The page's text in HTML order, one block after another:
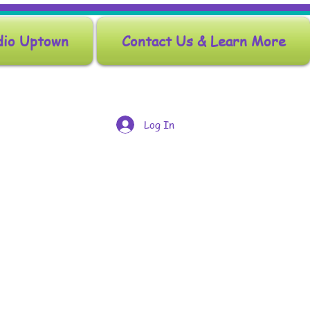
Uptown Contact Us & Learn More
Log In